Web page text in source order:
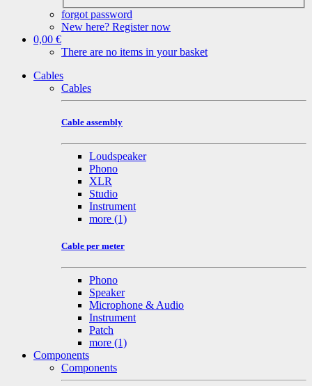
forgot password
New here? Register now
0,00 €
There are no items in your basket
Cables
Cables
Cable assembly
Loudspeaker
Phono
XLR
Studio
Instrument
more (1)
Cable per meter
Phono
Speaker
Microphone & Audio
Instrument
Patch
more (1)
Components
Components